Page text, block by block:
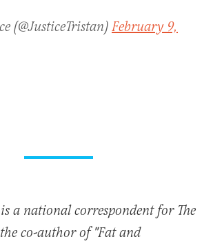
(@JusticeTristan) February 9,
a national correspondent for The
co-author of "Fat and